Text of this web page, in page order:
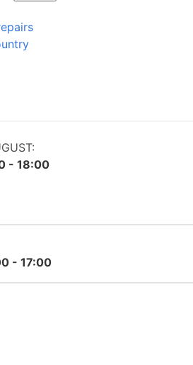
- 18:00
- 17:00